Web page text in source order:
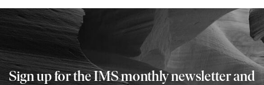
Sign up for the IMS monthly newsletter and